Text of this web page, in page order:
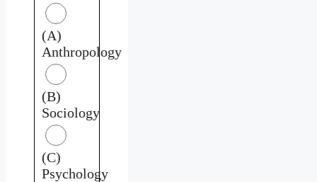
(A)
Anthropology
(B)
Sociology
(C)
Psychology